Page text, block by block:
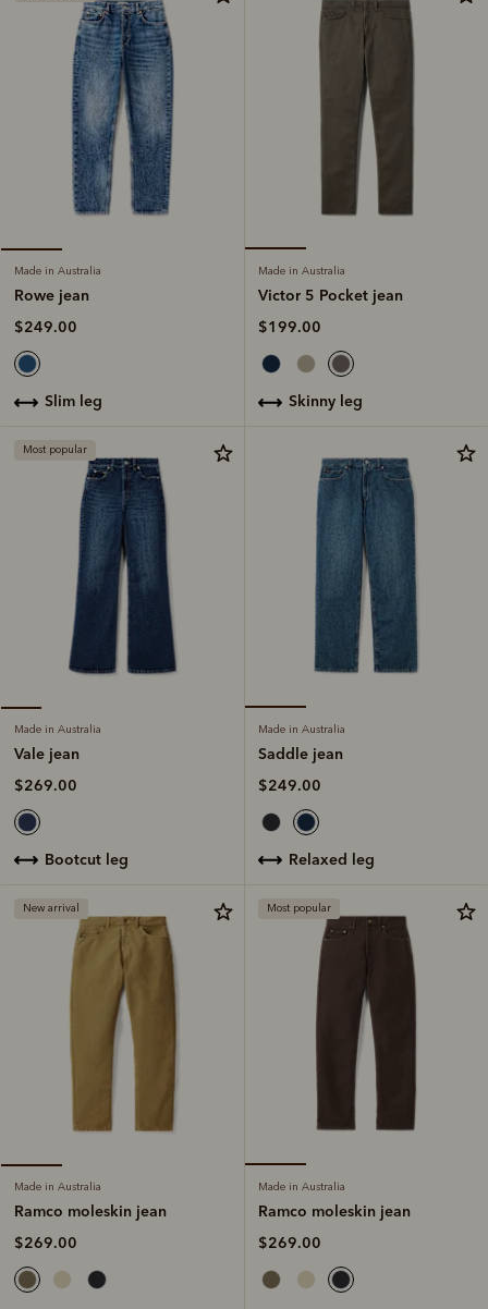
Made in Australia
Rowe jean
$249.00
slim leg
Made in Australia
Victor 5 Pocket jean
$199.00
skinny leg
Most popular
Made in Australia
Vale jean
$269.00
bootcut leg
Made in Australia
Saddle jean
$249.00
relaxed leg
New arrival
Made in Australia
Ramco moleskin jean
$269.00
Most popular
Made in Australia
Ramco moleskin jean
$269.00